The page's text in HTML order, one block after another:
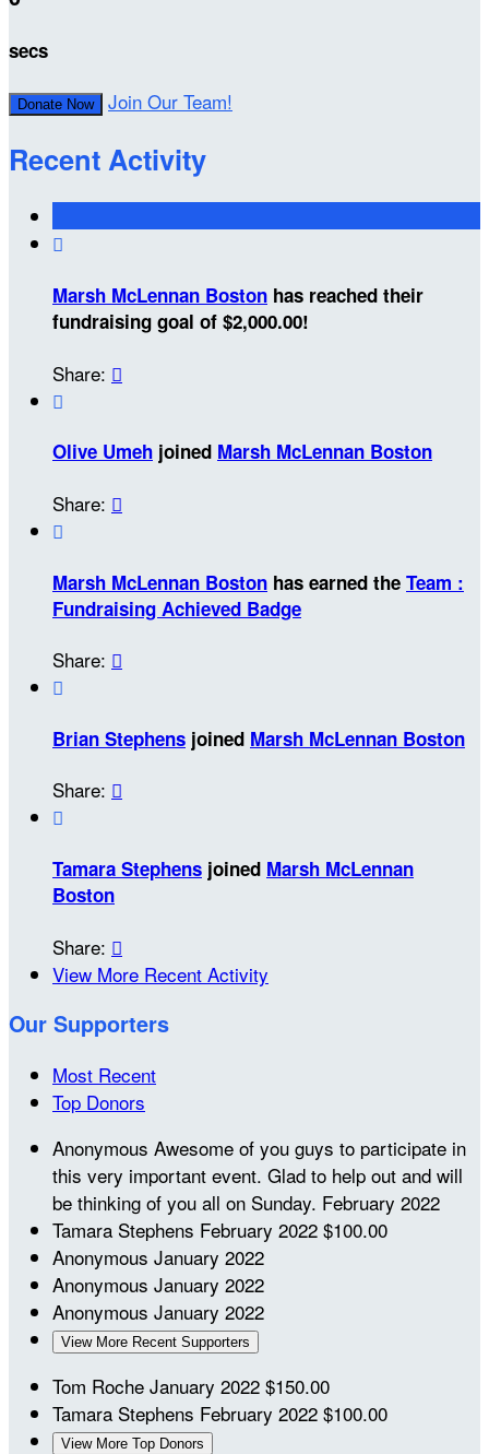
secs
Donate Now Join Our Team!
Recent Activity

Marsh McLennan Boston has reached their
fundraising goal of $2,000.00!
Share: 

Olive Umeh joined Marsh McLennan Boston
Share: 

Marsh McLennan Boston has earned the Team :
Fundraising Achieved Badge
Share: 

Brian Stephens joined Marsh McLennan Boston
Share: 

Tamara Stephens joined Marsh McLennan
Boston
Share: 
View More Recent Activity
Our Supporters
Most Recent
Top Donors
Anonymous Awesome of you guys to participate in
this very important event. Glad to help out and will
be thinking of you all on Sunday. February 2022
Tamara Stephens February 2022 $100.00
Anonymous January 2022
Anonymous January 2022
Anonymous January 2022
View More Recent Supporters
Tom Roche January 2022 $150.00
Tamara Stephens February 2022 $100.00
View More Top Donors